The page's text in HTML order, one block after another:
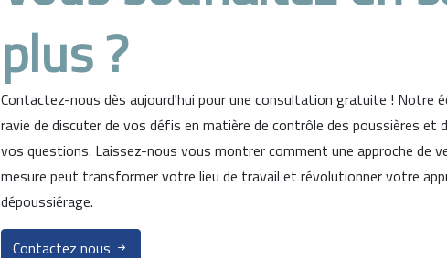
plus ?
Contactez-nous dès aujourd'hui pour une consultation gratuite ! Notre
ravie de discuter de vos défis en matière de contrôle des poussières et
vos questions. Laissez-nous vous montrer comment une approche de
mesure peut transformer votre lieu de travail et révolutionner votre
dépoussiérage.
Contactez nous